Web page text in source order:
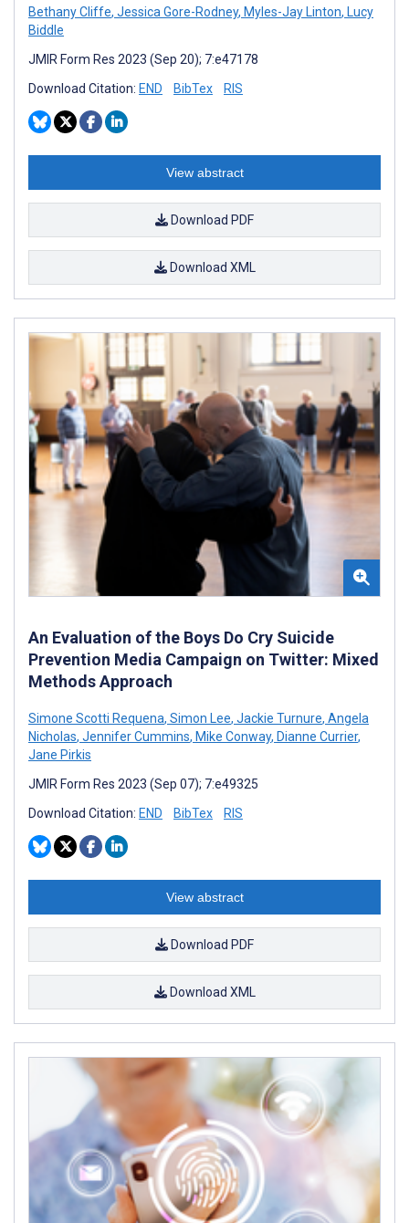
Bethany Cliffe, Jessica Gore-Rodney, Myles-Jay Linton, Lucy
Biddle
JMIR Form Res 2023 (Sep 20); 7:e47178
Download Citation: END BibTex RIS
View abstract
Download PDF
Download XML
An Evaluation of the Boys Do Cry Suicide
Prevention Media Campaign on Twitter: Mixed
Methods Approach
Simone Scotti Requena, Simon Lee, Jackie Turnure, Angela
Nicholas, Jennifer Cummins, Mike Conway, Dianne Currier,
Jane Pirkis
JMIR Form Res 2023 (Sep 07); 7:e49325
Download Citation: END BibTex RIS
View abstract
Download PDF
Download XML